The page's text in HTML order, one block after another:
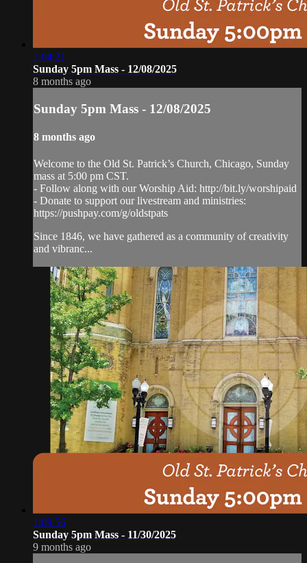
1:04:21
Sunday 5pm Mass - 12/08/2025
8 months ago
Sunday 5pm Mass - 12/08/2025
8 months ago
Welcome to the Old St. Patrick’s Church, Chicago, Sunday
mass at 5:00 pm CST.
- Follow along with our Worship Aid: http://bit.ly/worshipaid
- Donate to support our livestream and ministries:
https://pushpay.com/g/oldstpats
Since 1846, we have gathered as a community of creativity
and vibranc...
1:09:56
Sunday 5pm Mass - 11/30/2025
9 months ago